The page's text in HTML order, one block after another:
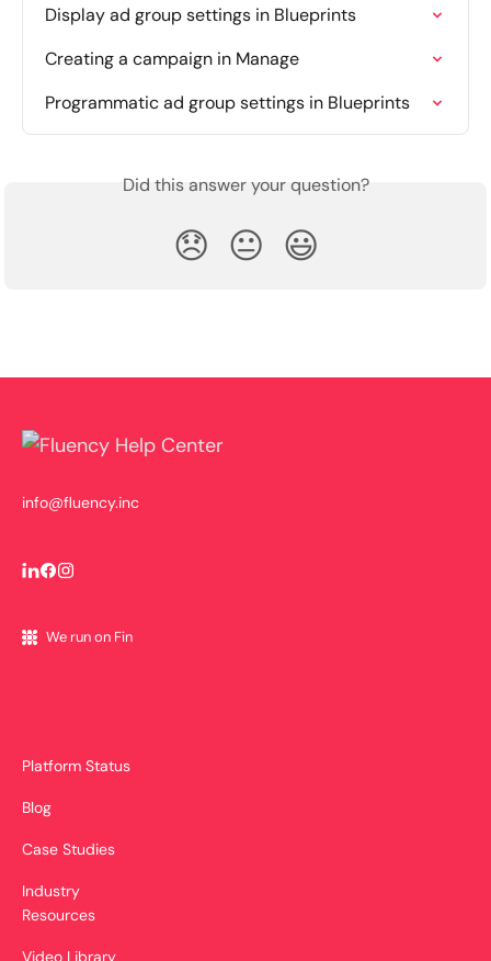
Display ad group settings in Blueprints
Creating a campaign in Manage
Programmatic ad group settings in Blueprints
Did this answer your question?
😞 😐 😃
info@fluency.inc
We run on Fin
Platform Status
Blog
Case Studies
Industry
Resources
Video Library